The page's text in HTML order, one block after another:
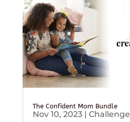
The Confident Mom Bundle
Nov 10, 2023| Challenge